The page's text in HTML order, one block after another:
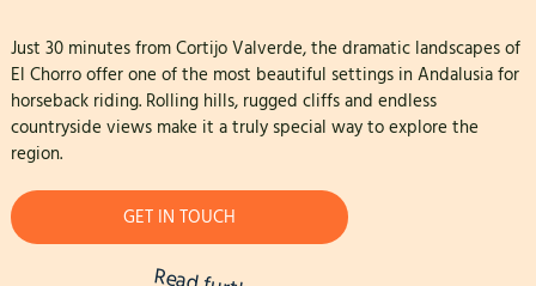
Just 30 minutes from Cortijo Valverde, the dramatic landscapes of
El Chorro offer one of the most beautiful settings in Andalusia for
horseback riding. Rolling hills, rugged cliffs and endless
countryside views make it a truly special way to explore the
region.
GET IN TOUCH